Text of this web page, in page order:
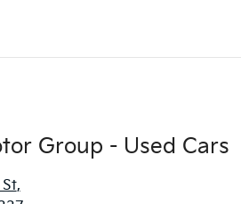
Group - Used Cars
,